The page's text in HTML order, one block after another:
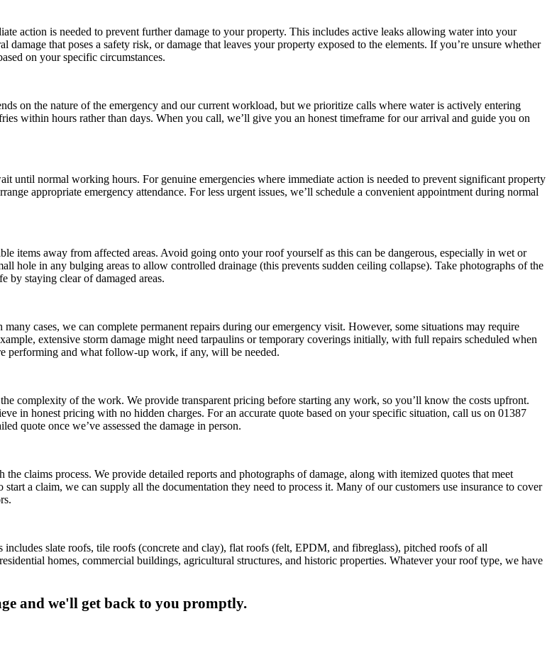
action is needed to prevent further damage to your property. This includes active leaks allowing water into your
that poses a safety risk, or damage that leaves your property exposed to the elements. If you’re unsure whether
on your specific circumstances.
on the nature of the emergency and our current workload, but we prioritize calls where water is actively entering
within hours rather than days. When you call, we’ll give you an honest timeframe for our arrival and guide you on
until normal working hours. For genuine emergencies where immediate action is needed to prevent significant property
appropriate emergency attendance. For less urgent issues, we’ll schedule a convenient appointment during normal
items away from affected areas. Avoid going onto your roof yourself as this can be dangerous, especially in wet or
hole in any bulging areas to allow controlled drainage (this prevents sudden ceiling collapse). Take photographs of the
by staying clear of damaged areas.
cases, we can complete permanent repairs during our emergency visit. However, some situations may require
extensive storm damage might need tarpaulins or temporary coverings initially, with full repairs scheduled when
performing and what follow-up work, if any, will be needed.
complexity of the work. We provide transparent pricing before starting any work, so you’ll know the costs upfront.
in honest pricing with no hidden charges. For an accurate quote based on your specific situation, call us on 01387
quote once we’ve assessed the damage in person.
claims process. We provide detailed reports and photographs of damage, along with itemized quotes that meet
a claim, we can supply all the documentation they need to process it. Many of our customers use insurance to cover
slate roofs, tile roofs (concrete and clay), flat roofs (felt, EPDM, and fibreglass), pitched roofs of all
homes, commercial buildings, agricultural structures, and historic properties. Whatever your roof type, we have
and we'll get back to you promptly.